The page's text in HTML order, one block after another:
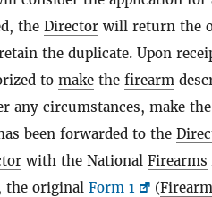
the Director will return the
the duplicate. Upon
to make the firearm
any circumstances, make the
been forwarded to the
with the National Firearms
the original Form 1 (